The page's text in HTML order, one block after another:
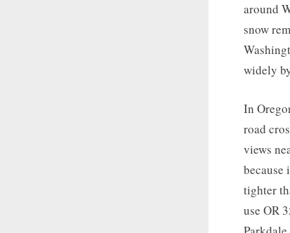
around
snow
widely
In
road
views
because
tighter
use OR